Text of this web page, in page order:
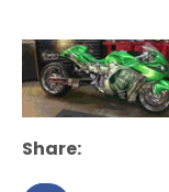
Share: